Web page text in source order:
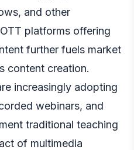
and other
platforms offering
further fuels market
content creation.
increasingly adopting
webinars, and
traditional teaching
of multimedia